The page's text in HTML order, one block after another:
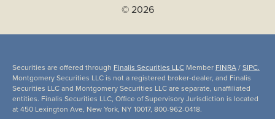
© 2026
Securities are offered through Finalis Securities LLC Member FINRA/SIPC.
Montgomery Securities LLC is not a registered broker-dealer, and Finalis
Securities LLC and Montgomery Securities LLC are separate, unaffiliated
entities. Finalis Securities LLC, Office of Supervisory Jurisdiction is located
at 450 Lexington Ave, New York, NY 10017, 800-962-0418.